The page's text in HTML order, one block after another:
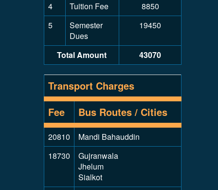
4 Tuition Fee
8850
5
Semester
Dues
19450
Total Amount 43070
Transport Charges
Fee
Bus Routes / Cities
20810
Mandi Bahauddin
18730
Gujranwala
Jhelum
Sialkot